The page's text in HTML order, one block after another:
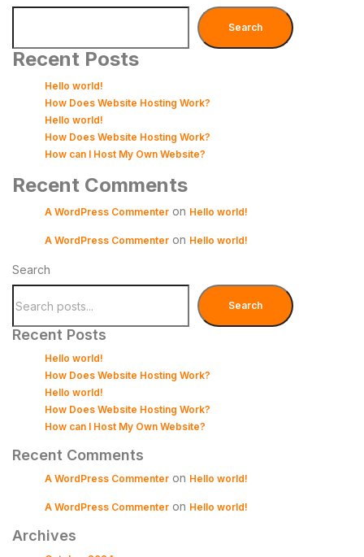
Search
Recent Posts
Hello world!
How Does Website Hosting Work?
Hello world!
How Does Website Hosting Work?
How can I Host My Own Website?
Recent Comments
A WordPress Commenter on Hello world!
A WordPress Commenter on Hello world!
Search
Search
Recent Posts
Hello world!
How Does Website Hosting Work?
Hello world!
How Does Website Hosting Work?
How can I Host My Own Website?
Recent Comments
A WordPress Commenter on Hello world!
A WordPress Commenter on Hello world!
Archives